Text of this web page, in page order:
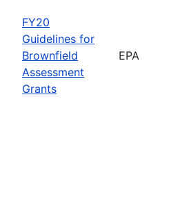
FY20
Guidelines for
Brownfield
Assessment
Grants
EPA